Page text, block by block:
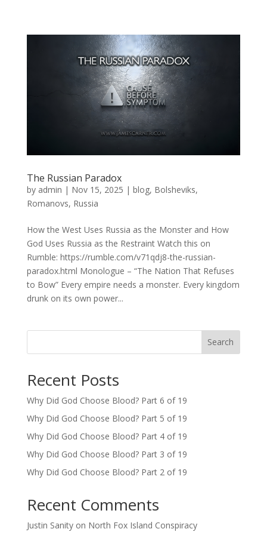
The Russian Paradox
by admin | Nov 15, 2025 | blog, Bolsheviks,
Romanovs, Russia
How the West Uses Russia as the Monster and How
God Uses Russia as the Restraint Watch this on
Rumble: https://rumble.com/v71qdj8-the-russian-
paradox.html Monologue – “The Nation That Refuses
to Bow” Every empire needs a monster. Every kingdom
drunk on its own power...
Search
Recent Posts
Why Did God Choose Blood? Part 6 of 19
Why Did God Choose Blood? Part 5 of 19
Why Did God Choose Blood? Part 4 of 19
Why Did God Choose Blood? Part 3 of 19
Why Did God Choose Blood? Part 2 of 19
Recent Comments
Justin Sanityon North Fox Island Conspiracy